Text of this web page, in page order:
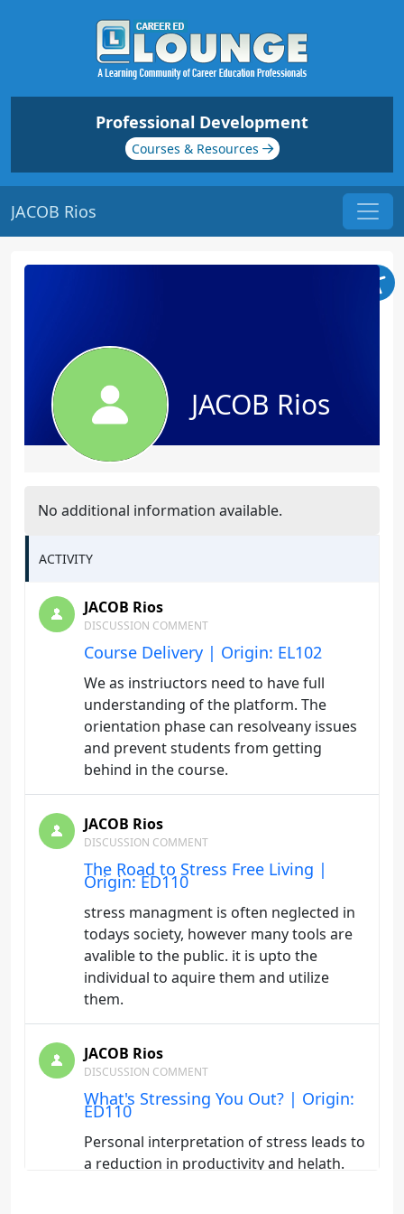
Professional Development
Courses & Resources
JACOB Rios
JACOB Rios
No additional information available.
ACTIVITY
JACOB Rios
DISCUSSION COMMENT
Course Delivery | Origin: EL102
We as instriuctors need to have full
understanding of the platform. The
orientation phase can resolveany issues
and prevent students from getting
behind in the course.
JACOB Rios
DISCUSSION COMMENT
The Road to Stress Free Living |
Origin: ED110
stress managment is often neglected in
todays society, however many tools are
avalible to the public. it is upto the
individual to aquire them and utilize
them.
JACOB Rios
DISCUSSION COMMENT
What's Stressing You Out? | Origin:
ED110
Personal interpretation of stress leads to
a reduction in productivity and helath.